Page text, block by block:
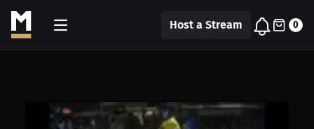
Host a Stream 0